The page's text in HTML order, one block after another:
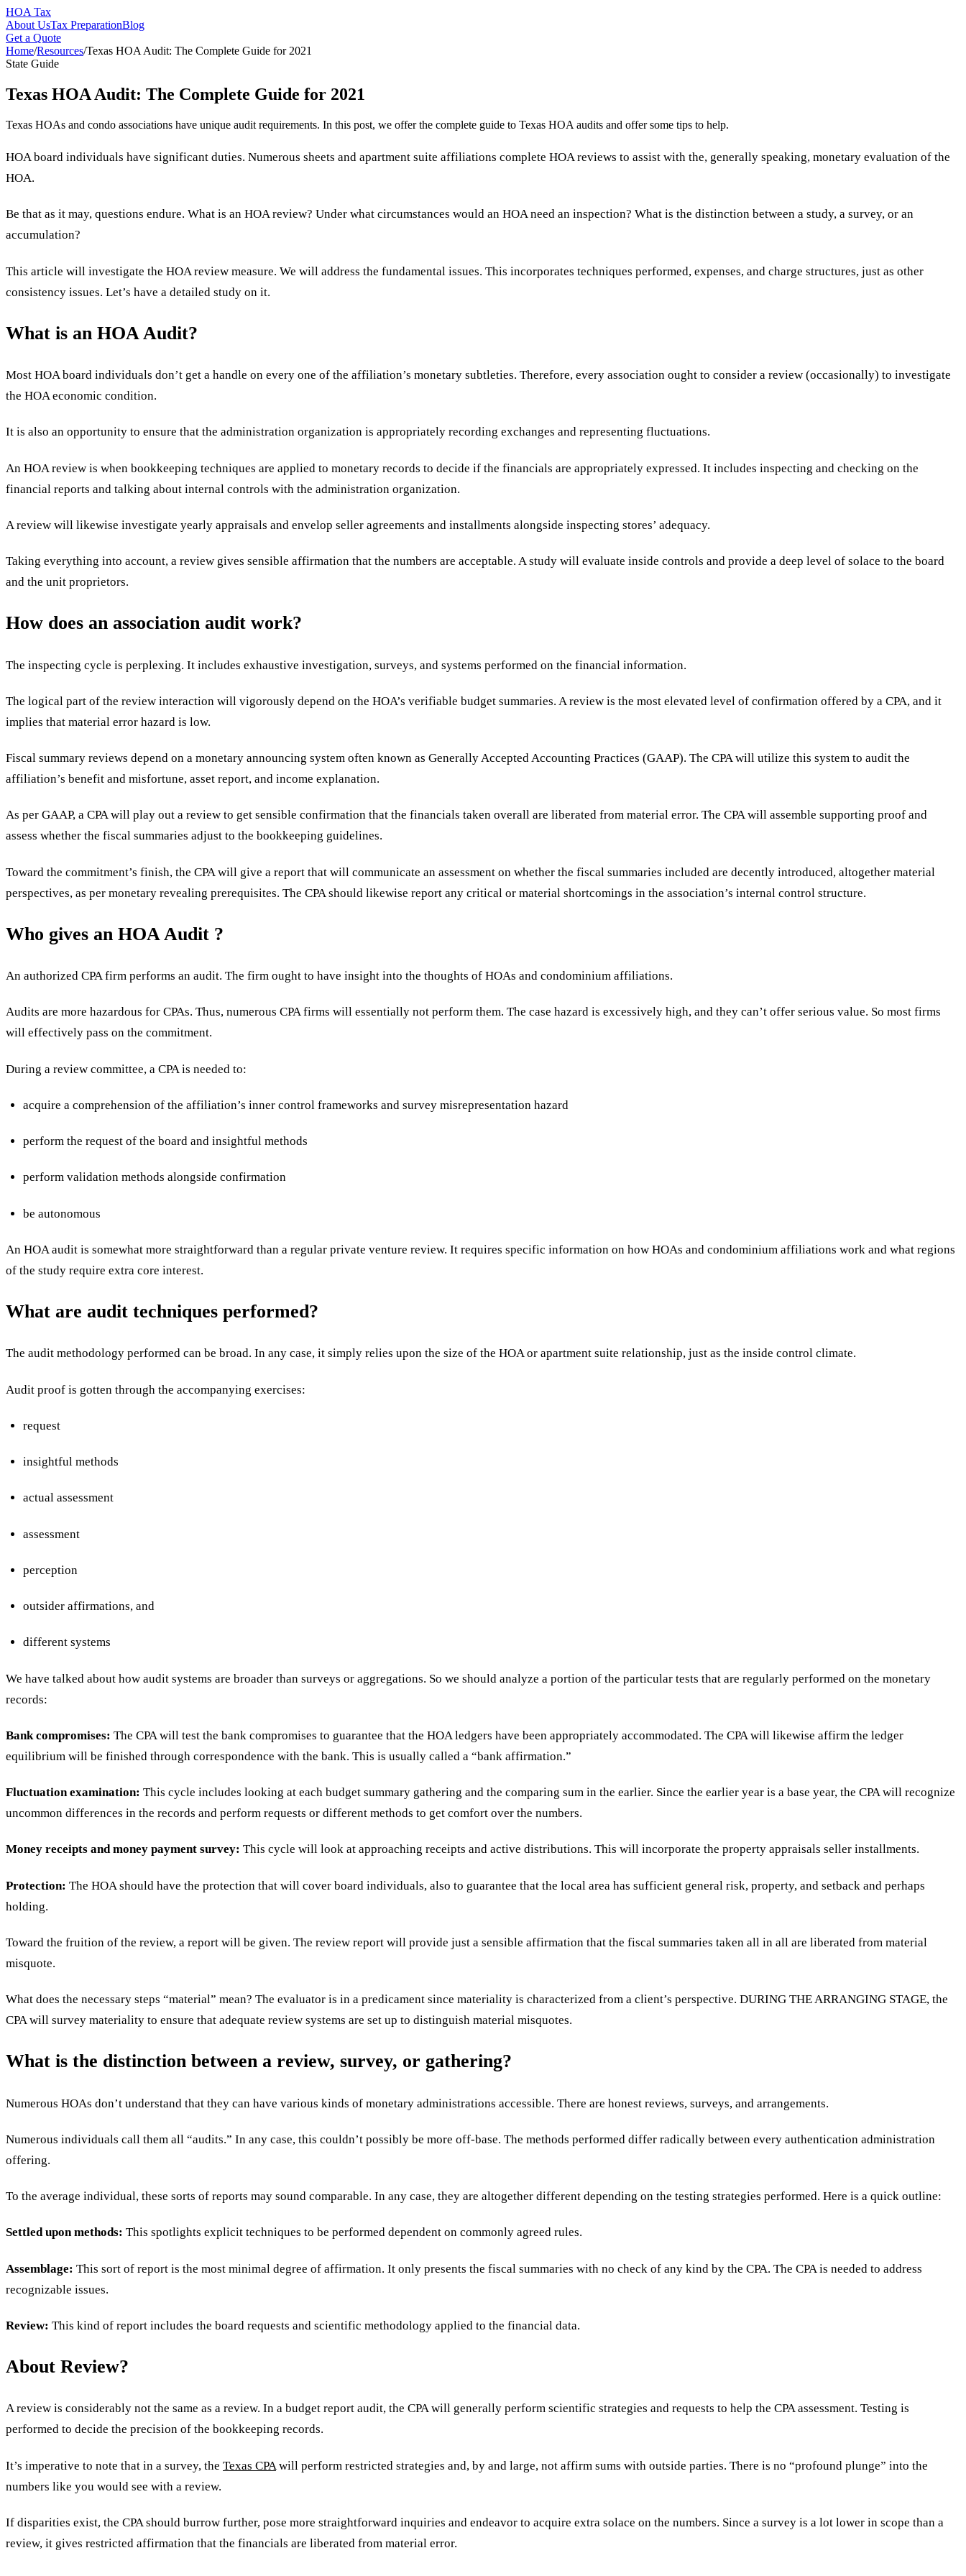
HOA Tax
About UsTax PreparationBlog
Get a Quote
Home/Resources/Texas HOA Audit: The Complete Guide for 2021
State Guide
Texas HOA Audit: The Complete Guide for 2021
Texas HOAs and condo associations have unique audit requirements. In this post, we offer the complete guide to Texas HOA audits and offer some tips to help.
HOA board individuals have significant duties. Numerous sheets and apartment suite affiliations complete HOA reviews to assist with the, generally speaking, monetary evaluation of the
HOA.
Be that as it may, questions endure. What is an HOA review? Under what circumstances would an HOA need an inspection? What is the distinction between a study, a survey, or an
accumulation?
This article will investigate the HOA review measure. We will address the fundamental issues. This incorporates techniques performed, expenses, and charge structures, just as other
consistency issues. Let’s have a detailed study on it.
What is an HOA Audit?
Most HOA board individuals don’t get a handle on every one of the affiliation’s monetary subtleties. Therefore, every association ought to consider a review (occasionally) to investigate
the HOA economic condition.
It is also an opportunity to ensure that the administration organization is appropriately recording exchanges and representing fluctuations.
An HOA review is when bookkeeping techniques are applied to monetary records to decide if the financials are appropriately expressed. It includes inspecting and checking on the
financial reports and talking about internal controls with the administration organization.
A review will likewise investigate yearly appraisals and envelop seller agreements and installments alongside inspecting stores’ adequacy.
Taking everything into account, a review gives sensible affirmation that the numbers are acceptable. A study will evaluate inside controls and provide a deep level of solace to the board
and the unit proprietors.
How does an association audit work?
The inspecting cycle is perplexing. It includes exhaustive investigation, surveys, and systems performed on the financial information.
The logical part of the review interaction will vigorously depend on the HOA’s verifiable budget summaries. A review is the most elevated level of confirmation offered by a CPA, and it
implies that material error hazard is low.
Fiscal summary reviews depend on a monetary announcing system often known as Generally Accepted Accounting Practices (GAAP). The CPA will utilize this system to audit the
affiliation’s benefit and misfortune, asset report, and income explanation.
As per GAAP, a CPA will play out a review to get sensible confirmation that the financials taken overall are liberated from material error. The CPA will assemble supporting proof and
assess whether the fiscal summaries adjust to the bookkeeping guidelines.
Toward the commitment’s finish, the CPA will give a report that will communicate an assessment on whether the fiscal summaries included are decently introduced, altogether material
perspectives, as per monetary revealing prerequisites. The CPA should likewise report any critical or material shortcomings in the association’s internal control structure.
Who gives an HOA Audit ?
An authorized CPA firm performs an audit. The firm ought to have insight into the thoughts of HOAs and condominium affiliations.
Audits are more hazardous for CPAs. Thus, numerous CPA firms will essentially not perform them. The case hazard is excessively high, and they can’t offer serious value. So most firms
will effectively pass on the commitment.
During a review committee, a CPA is needed to:
acquire a comprehension of the affiliation’s inner control frameworks and survey misrepresentation hazard
perform the request of the board and insightful methods
perform validation methods alongside confirmation
be autonomous
An HOA audit is somewhat more straightforward than a regular private venture review. It requires specific information on how HOAs and condominium affiliations work and what regions
of the study require extra core interest.
What are audit techniques performed?
The audit methodology performed can be broad. In any case, it simply relies upon the size of the HOA or apartment suite relationship, just as the inside control climate.
Audit proof is gotten through the accompanying exercises:
request
insightful methods
actual assessment
assessment
perception
outsider affirmations, and
different systems
We have talked about how audit systems are broader than surveys or aggregations. So we should analyze a portion of the particular tests that are regularly performed on the monetary
records:
Bank compromises: The CPA will test the bank compromises to guarantee that the HOA ledgers have been appropriately accommodated. The CPA will likewise affirm the ledger
equilibrium will be finished through correspondence with the bank. This is usually called a “bank affirmation.”
Fluctuation examination: This cycle includes looking at each budget summary gathering and the comparing sum in the earlier. Since the earlier year is a base year, the CPA will recognize
uncommon differences in the records and perform requests or different methods to get comfort over the numbers.
Money receipts and money payment survey: This cycle will look at approaching receipts and active distributions. This will incorporate the property appraisals seller installments.
Protection: The HOA should have the protection that will cover board individuals, also to guarantee that the local area has sufficient general risk, property, and setback and perhaps
holding.
Toward the fruition of the review, a report will be given. The review report will provide just a sensible affirmation that the fiscal summaries taken all in all are liberated from material
misquote.
What does the necessary steps “material” mean? The evaluator is in a predicament since materiality is characterized from a client’s perspective. DURING THE ARRANGING STAGE, the
CPA will survey materiality to ensure that adequate review systems are set up to distinguish material misquotes.
What is the distinction between a review, survey, or gathering?
Numerous HOAs don’t understand that they can have various kinds of monetary administrations accessible. There are honest reviews, surveys, and arrangements.
Numerous individuals call them all “audits.” In any case, this couldn’t possibly be more off-base. The methods performed differ radically between every authentication administration
offering.
To the average individual, these sorts of reports may sound comparable. In any case, they are altogether different depending on the testing strategies performed. Here is a quick outline:
Settled upon methods: This spotlights explicit techniques to be performed dependent on commonly agreed rules.
Assemblage: This sort of report is the most minimal degree of affirmation. It only presents the fiscal summaries with no check of any kind by the CPA. The CPA is needed to address
recognizable issues.
Review: This kind of report includes the board requests and scientific methodology applied to the financial data.
About Review?
A review is considerably not the same as a review. In a budget report audit, the CPA will generally perform scientific strategies and requests to help the CPA assessment. Testing is
performed to decide the precision of the bookkeeping records.
It’s imperative to note that in a survey, the Texas CPA will perform restricted strategies and, by and large, not affirm sums with outside parties. There is no “profound plunge” into the
numbers like you would see with a review.
If disparities exist, the CPA should burrow further, pose more straightforward inquiries and endeavor to acquire extra solace on the numbers. Since a survey is a lot lower in scope than a
review, it gives restricted affirmation that the financials are liberated from material error.